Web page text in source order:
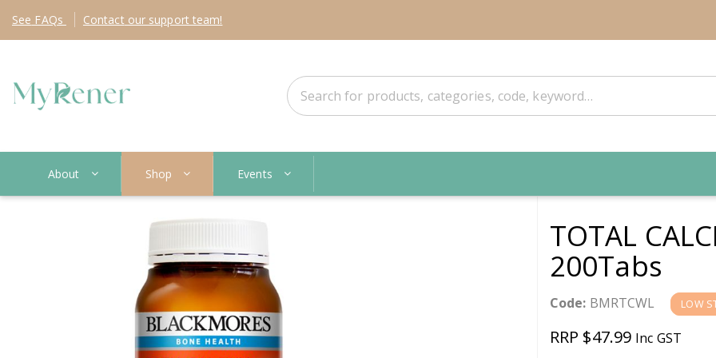
See FAQs Contact our support team!
About Shop Events
TOTAL
200Tabs
Code: BMRTCWL LOW
RRP $47.99 Inc GST